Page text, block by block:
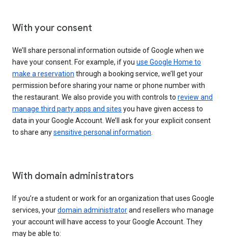
With your consent
We’ll share personal information outside of Google when we
have your consent. For example, if you use Google Home to
make a reservation through a booking service, we’ll get your
permission before sharing your name or phone number with
the restaurant. We also provide you with controls to review and
manage third party apps and sites you have given access to
data in your Google Account. We’ll ask for your explicit consent
to share anysensitive personal information
With domain administrators
If you’re a student or work for an organization that uses Google
services, yourdomain administratorand resellers who manage
your account will have access to your Google Account. They
may be able to: